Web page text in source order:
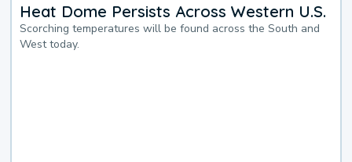
Heat Dome Persists Across Western U.S.
Scorching temperatures will be found across the South and
West today.